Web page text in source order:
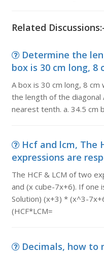
Related
Determine the
box is 30 cm long, 8
A box is 30 cm long, 8
the length of the
nearest tenth. a. 34.5 cm
Hcf and lcm, The
expressions are
The HCF & LCM of two
and (x cube-7x+6). If one
Solution) (x+3) * (x^3-
(HCF*LCM=
Decimals, how to